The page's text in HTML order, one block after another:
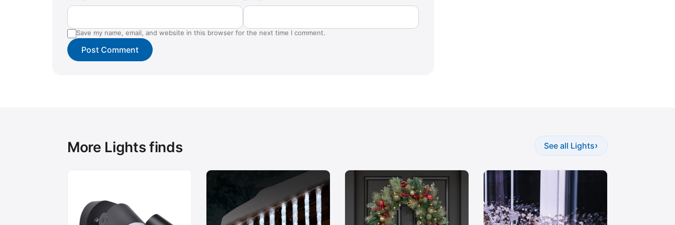
Save my name, email, and website in this browser for the next time I comment.
More Lights finds See all Lights›